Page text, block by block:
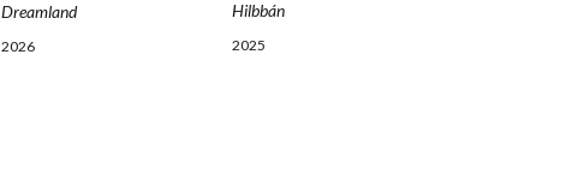
Dreamland
2026
Hilbbán
2025